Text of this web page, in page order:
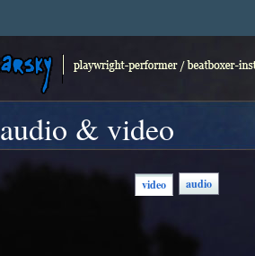
audio & video
video audio